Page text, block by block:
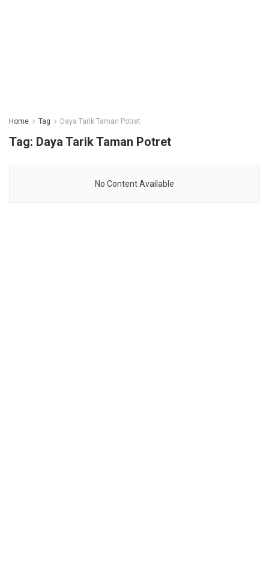
Home Tag Daya Tarik Taman Potret
Tag: Daya Tarik Taman Potret
No Content Available